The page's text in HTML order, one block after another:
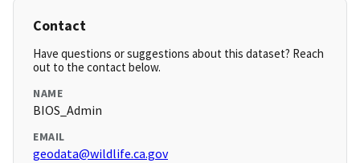
Contact
Have questions or suggestions about this dataset? Reach
out to the contact below.
NAME
BIOS_Admin
EMAIL
geodata@wildlife.ca.gov